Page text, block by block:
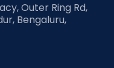
Outer Ring Rd,
Bengaluru,